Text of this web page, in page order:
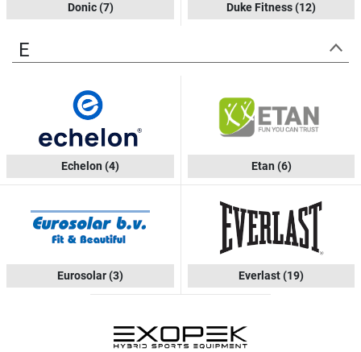
Donic(7) Duke Fitness(12)
E
Echelon (4) Etan (6)
Eurosolar(3) Everlast(19)